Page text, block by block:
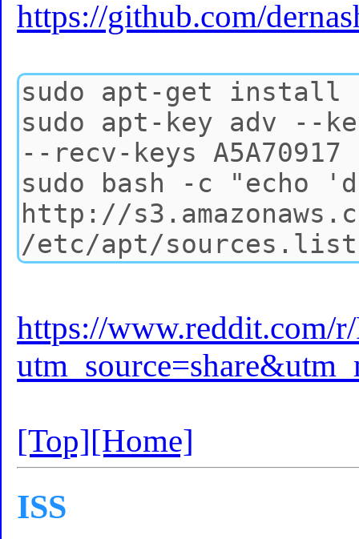
https://github.com/
https://www.reddit.com/
[Top][Home]
ISS